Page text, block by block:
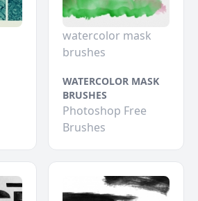
watercolor mask
brushes
WATERCOLOR MASK
BRUSHES
Photoshop Free
Brushes